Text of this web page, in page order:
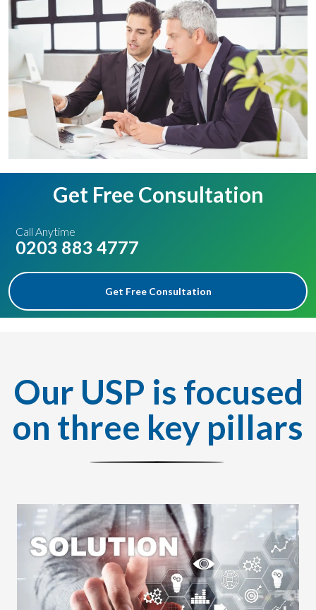
Get Free Consultation
Call Anytime
0203 883 4777
Get Free Consultation
Our USP is focused
on three key pillars